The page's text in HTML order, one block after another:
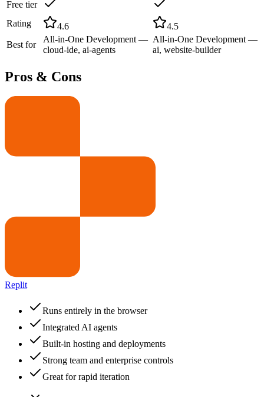
Free tier
Rating
4.6
4.5
Best for
All-in-One Development —
cloud-ide, ai-agents
All-in-One Development —
ai, website-builder
Pros & Cons
Replit
Runs entirely in the browser
Integrated AI agents
Built-in hosting and deployments
Strong team and enterprise controls
Great for rapid iteration